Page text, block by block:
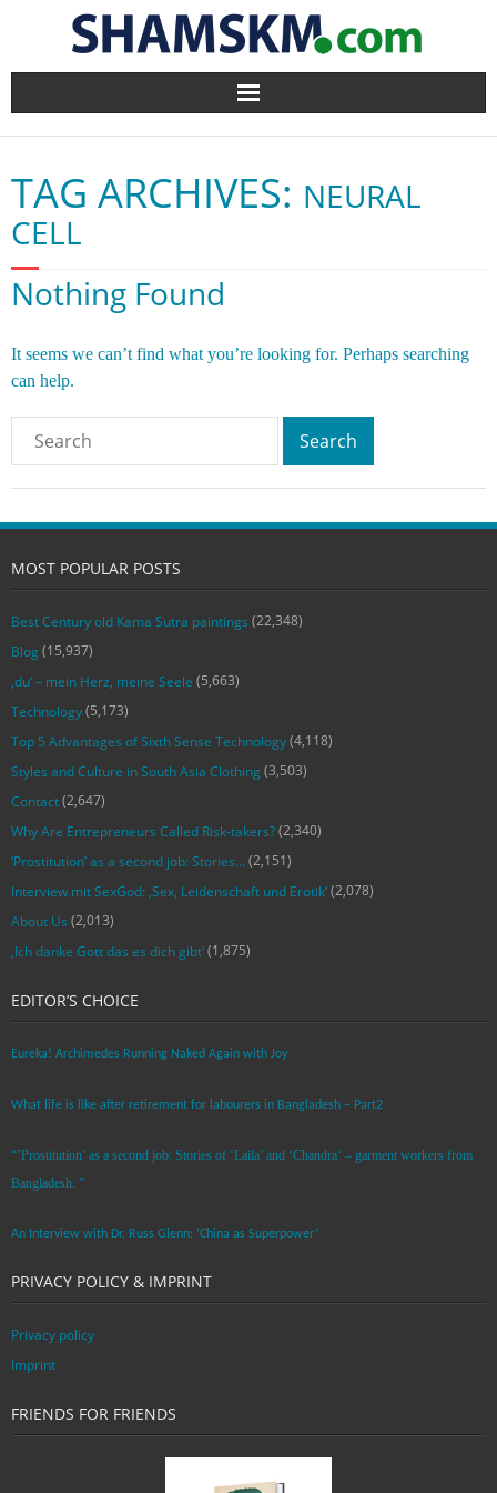
Home
BlogArena
Forum
About Us
Contact
TAG ARCHIVES: NEURAL
CELL
Nothing Found
It seems we can’t find what you’re looking for. Perhaps searching
can help.
MOST POPULAR POSTS
Best Century old Kama Sutra paintings (22,348)
Blog (15,937)
‚du‘ – mein Herz, meine Seele (5,663)
Technology(5,173)
Top 5 Advantages of Sixth Sense Technology(4,118)
Styles and Culture in South Asia Clothing (3,503)
Contact(2,647)
Why Are Entrepreneurs Called Risk-takers?(2,340)
‘Prostitution’ as a second job: Stories…(2,151)
Interview mit SexGod: ‚Sex, Leidenschaft und Erotik‘(2,078)
About Us (2,013)
‚Ich danke Gott das es dich gibt‘(1,875)
EDITOR’S CHOICE
Eureka! Archimedes Running Naked Again with Joy
What life is like after retirement for labourers in Bangladesh – Part2
“’Prostitution’ as a second job: Stories of ‘Laila’ and ‘Chandra‘ – garment workers from
Bangladesh. ”
An Interview with Dr. Russ Glenn: ‘China as Superpower’
PRIVACY POLICY & IMPRINT
Privacy policy
Imprint
FRIENDS FOR FRIENDS